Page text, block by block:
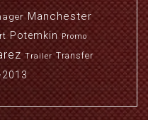
Manchester
Potemkin Promo
Trailer Transfer